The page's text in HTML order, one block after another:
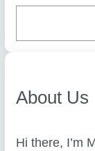
S
c
About Us
Hi there, I’m